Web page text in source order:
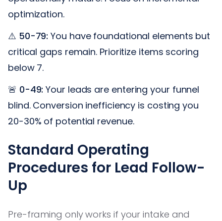
optimization.
⚠️ 50-79: You have foundational elements but
critical gaps remain. Prioritize items scoring
below 7.
🚨 0-49: Your leads are entering your funnel
blind. Conversion inefficiency is costing you
20-30% of potential revenue.
Standard Operating
Procedures for Lead Follow-
Up
Pre-framing only works if your intake and